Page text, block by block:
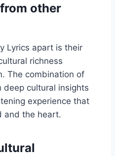
other
Lyrics apart is their
richness
The combination of
cultural insights
experience that
and the heart.